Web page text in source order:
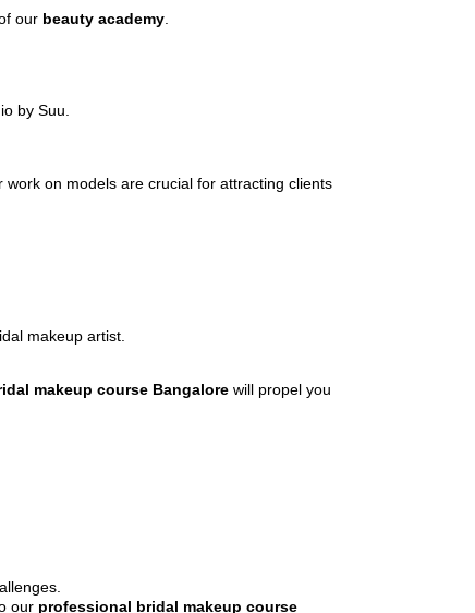
our beauty academy
by Suu.
on models are crucial for attracting clients
makeup artist.
makeup course Bangalore will propel you
our professional bridal makeup course